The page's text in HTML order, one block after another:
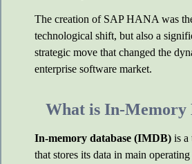
The creation of SAP HANA was
technological shift, but also a
strategic move that changed the
enterprise software market.
What is In-Memory
In-memory database (IMDB) is a
that stores its data in main